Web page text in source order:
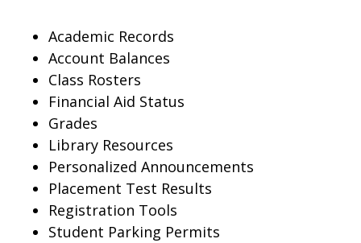
Academic Records
Account Balances
Class Rosters
Financial Aid Status
Grades
Library Resources
Personalized Announcements
Placement Test Results
Registration Tools
Student Parking Permits